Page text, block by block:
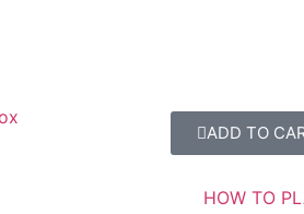
Triple
HOW TO
ADD TO